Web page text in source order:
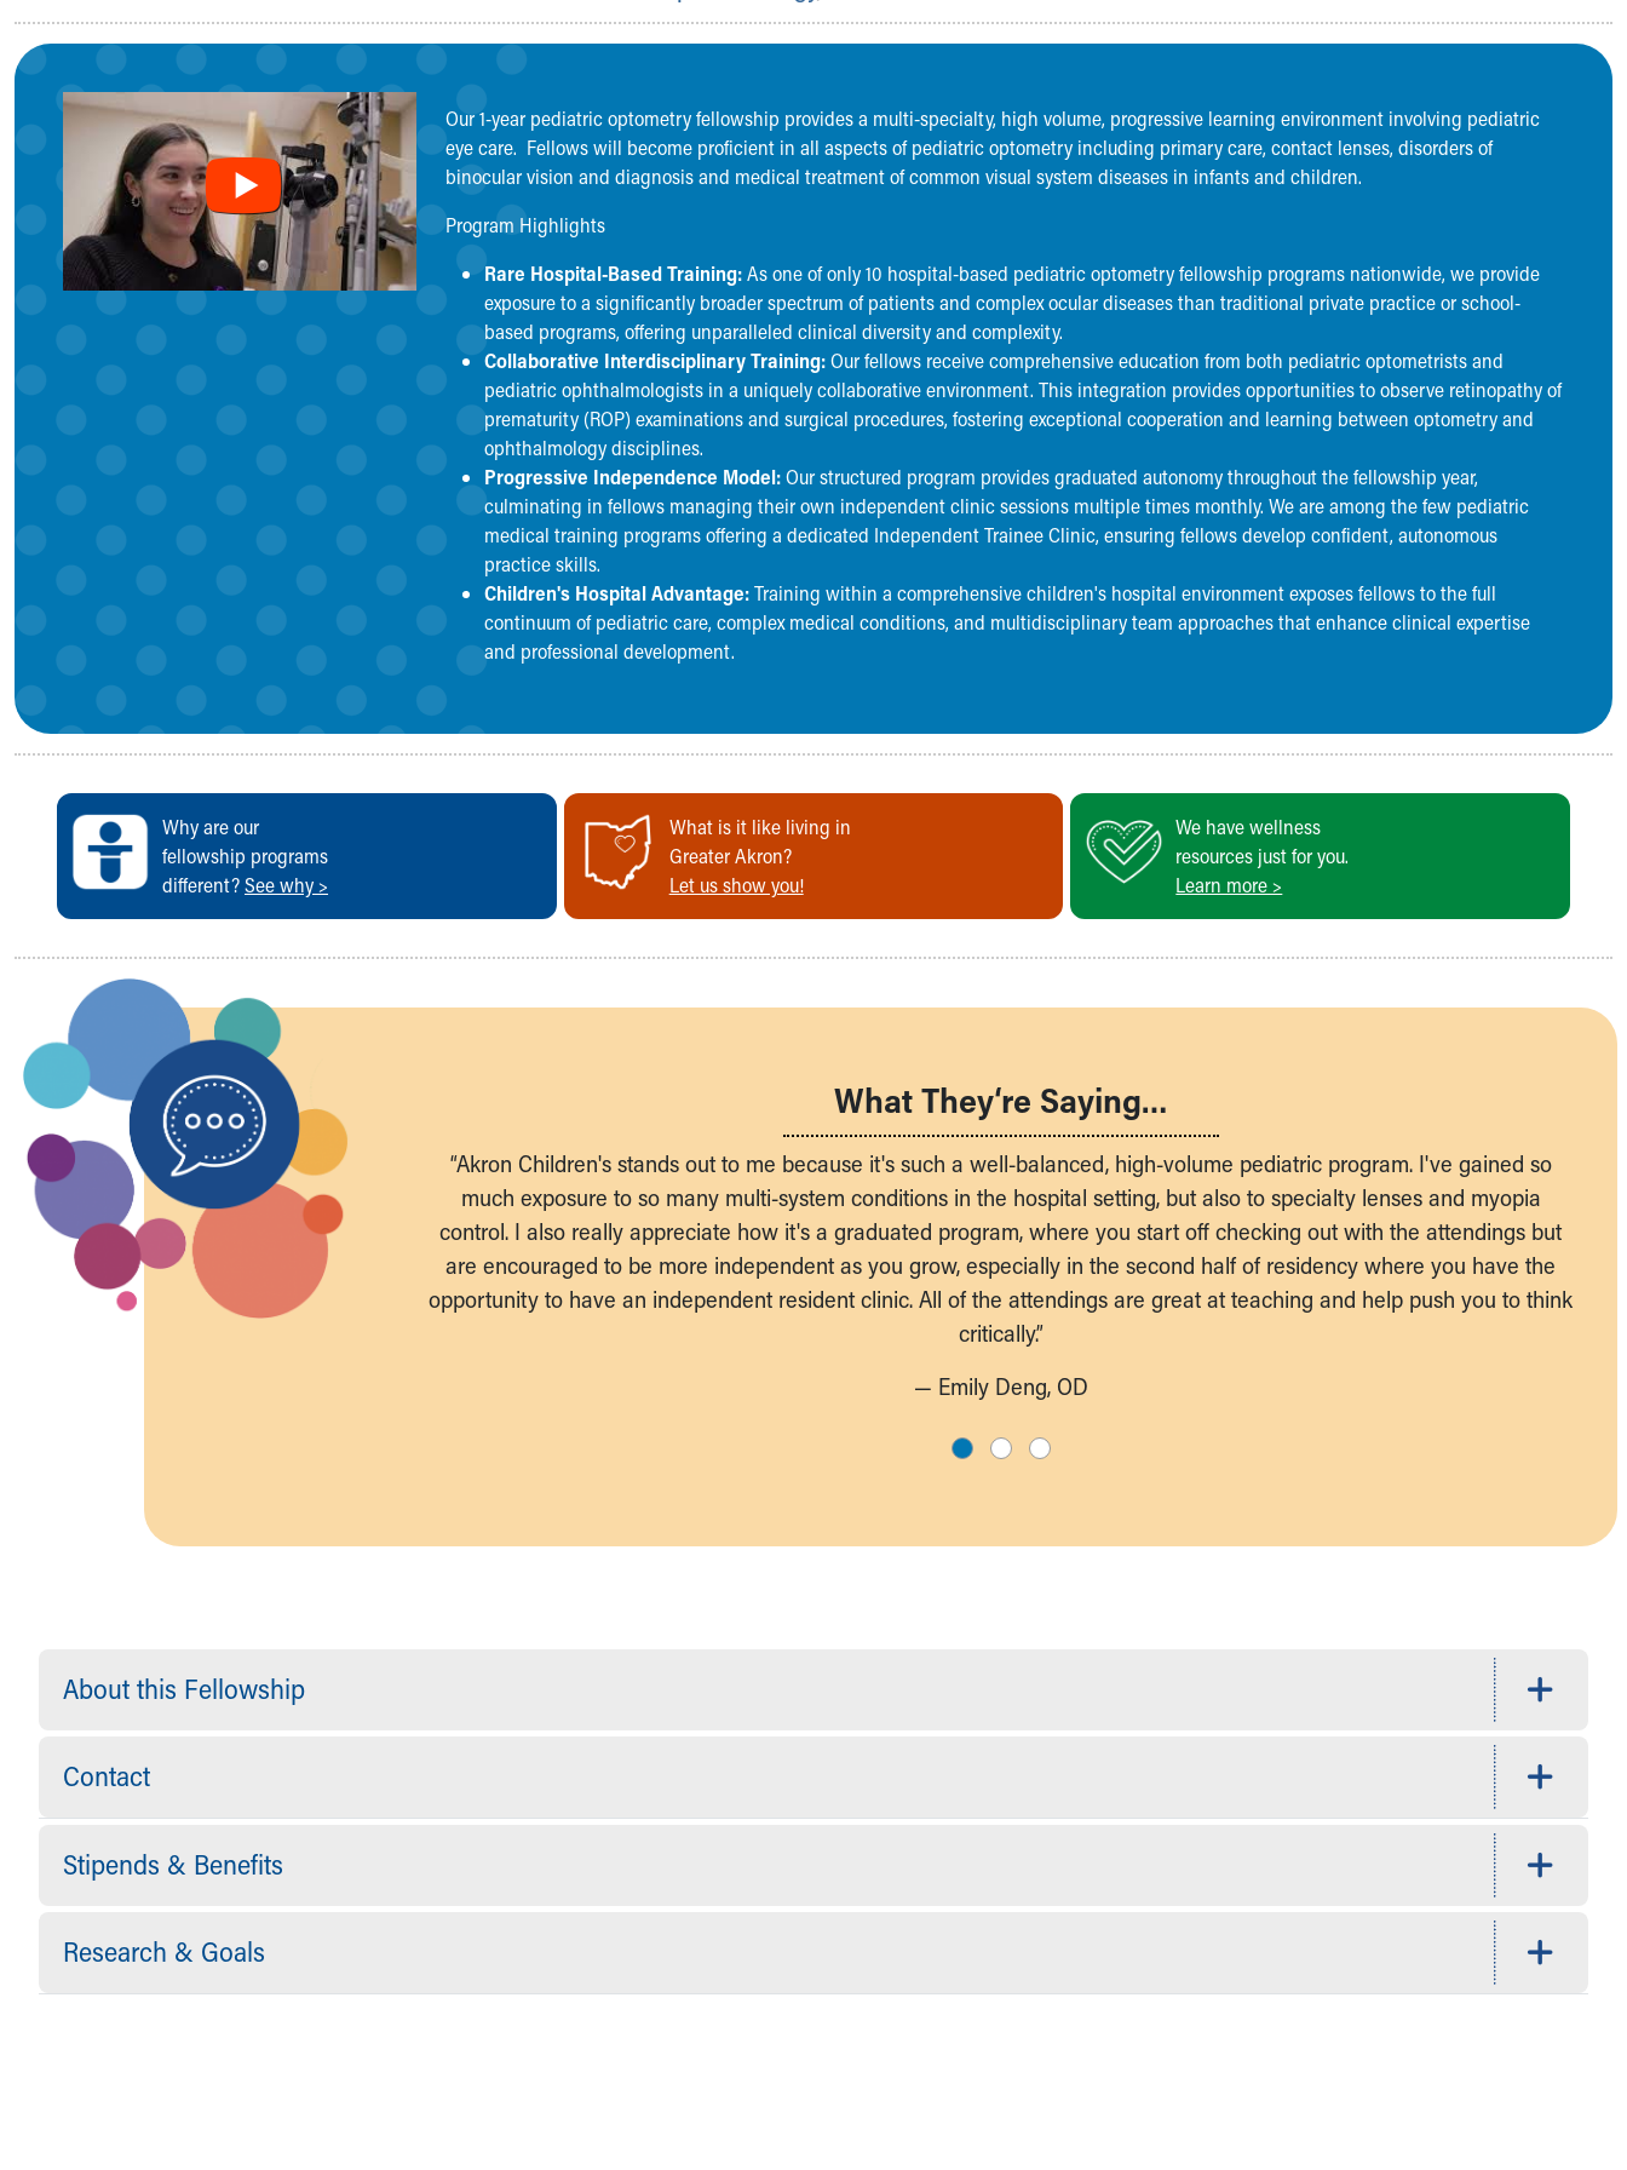
How to Apply
Academic Calendar
Electives & Sub-Internships
Medical Student Teaching Guide
Advanced Practice
Nursing
ASCEND
Allied Health
Akron Cooperative Medical Laboratory Science Program
Research Student Programs
Shadowing and Student Opportunities
Summer Pediatric Research Scholars
Social Work Student Placements
Skip to main content
Our 1-year pediatric optometry fellowship provides a multi-specialty, high volume, progressive learning environment involving pediatric
eye care. Fellows will become proficient in all aspects of pediatric optometry including primary care, contact lenses, disorders of
binocular vision and diagnosis and medical treatment of common visual system diseases in infants and children.
Program Highlights
Rare Hospital-Based Training:As one of only 10 hospital-based pediatric optometry fellowship programs nationwide, we provide
exposure to a significantly broader spectrum of patients and complex ocular diseases than traditional private practice or school-
based programs, offering unparalleled clinical diversity and complexity.
Collaborative Interdisciplinary Training:Our fellows receive comprehensive education from both pediatric optometrists and
pediatric ophthalmologists in a uniquely collaborative environment. This integration provides opportunities to observe retinopathy of
prematurity (ROP) examinations and surgical procedures, fostering exceptional cooperation and learning between optometry and
ophthalmology disciplines.
Progressive Independence Model:Our structured program provides graduated autonomy throughout the fellowship year,
culminating in fellows managing their own independent clinic sessions multiple times monthly. We are among the few pediatric
medical training programs offering a dedicated Independent Trainee Clinic, ensuring fellows develop confident, autonomous
practice skills.
Children's Hospital Advantage:Training within a comprehensive children's hospital environment exposes fellows to the full
continuum of pediatric care, complex medical conditions, and multidisciplinary team approaches that enhance clinical expertise
and professional development.
Why are our
fellowship programs
different?See why >
What is it like living in
Greater Akron?
Let us show you!
We have wellness
resources just for you.
Learn more >
What They‘re Saying…
“Akron Children's stands out to me because it's such a well-balanced, high-volume pediatric program. I've gained so
much exposure to so many multi-system conditions in the hospital setting, but also to specialty lenses and myopia
control. I also really appreciate how it's a graduated program, where you start off checking out with the attendings but
are encouraged to be more independent as you grow, especially in the second half of residency where you have the
opportunity to have an independent resident clinic. All of the attendings are great at teaching and help push you to think
critically.”
— Emily Deng, OD
About this Fellowship
Contact
Stipends & Benefits
Research & Goals